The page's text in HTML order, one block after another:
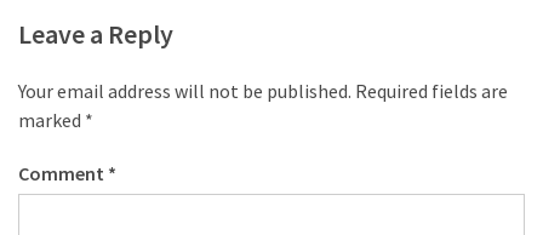
made
pallets,
Part
Steampunk
Leave a Reply
Your email address will not be published. Required fields are
marked *
Comment *